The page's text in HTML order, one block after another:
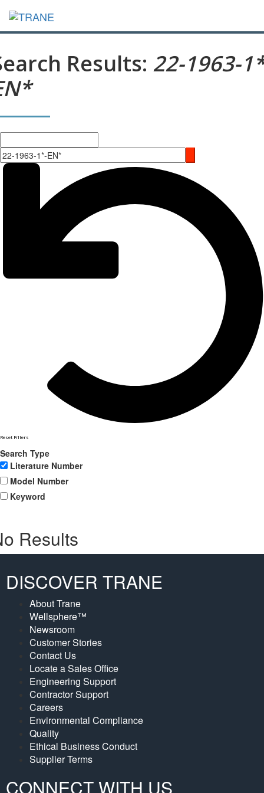
Results: 22-1963-
Reset Filters
Search Type
Literature Number
Model Number
Keyword
Results
DISCOVER TRANE
About Trane
Wellsphere™
Newsroom
Customer Stories
Contact Us
Locate a Sales Office
Engineering Support
Contractor Support
Careers
Environmental Compliance
Quality
Ethical Business Conduct
Supplier Terms
CONNECT WITH US